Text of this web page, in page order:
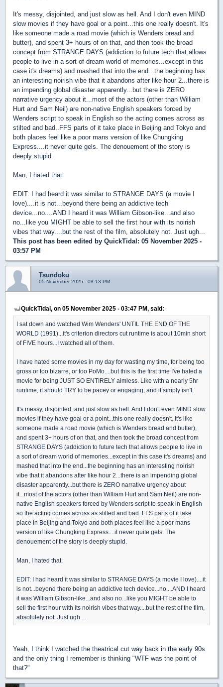
It's messy, disjointed, and just slow as hell. And I don't even MIND
slow movies if they have goal or a point...this one really doesn't. It's
like someone made a road movie (which is Wenders bread and
butter), and spent 3+ hours of on that, and then took the broad
concept from STRANGE DAYS (addiction to future tech that allows
people to live in a sort of dream world of memories...except in this
case it's dreams) and mashed that into the end...the beginning has
an interesting noirish vibe that it abandons after like hour 2...there is
an impending global disaster apparently...but there is ZERO
narrative urgency about it...most of the actors (other than William
Hurt and Sam Neil) are non-native English speakers forced by
Wenders script to speak in English so the acting comes across as
stilted and bad..FFS parts of it take place in Beijing and Tokyo and
both places feel like a poor mans version of like Chungking
Express....it never quite gels. The denouement of the story is
deeply stupid.
Man, I hated that.
EDIT: I had heard it was similar to STRANGE DAYS (a movie I
love)....it is not...beyond there being an addictive tech
device...no....AND I heard it was William Gibson-like...and also
no...like you MIGHT be able to sell the first hour with its noirish
vibes that way....but the rest of the film, absolutely not. Just ugh...
This post has been edited by QuickTidal: 05 November 2025 -
03:57 PM
Tsundoku
05 November 2025 - 08:13 PM
QuickTidal, on 05 November 2025 - 03:47 PM, said:
I sat down and watched Wim Wenders' UNTIL THE END OF THE
WORLD (1991)...it's criterion directors cut runtime is about 10min short
of FIVE hours...I watched all of them.
I have hated some movies in my day for wasting my time, for being too
gross or too bizarre, or too PoMo....but this is the first time I've hated a
movie for being JUST SO ENTIRELY aimless. Like with a nearly 5hr
runtime, it should TRY to be pacey or engaging, and it simply isn't.
It's messy, disjointed, and just slow as hell. And I don't even MIND slow
movies if they have goal or a point...this one really doesn't. It's like
someone made a road movie (which is Wenders bread and butter),
and spent 3+ hours of on that, and then took the broad concept from
STRANGE DAYS (addiction to future tech that allows people to live in
a sort of dream world of memories...except in this case it's dreams) and
mashed that into the end...the beginning has an interesting noirish
vibe that it abandons after like hour 2...there is an impending global
disaster apparently...but there is ZERO narrative urgency about
it...most of the actors (other than William Hurt and Sam Neil) are non-
native English speakers forced by Wenders script to speak in English
so the acting comes across as stilted and bad..FFS parts of it take
place in Beijing and Tokyo and both places feel like a poor mans
version of like Chungking Express....it never quite gels. The
denouement of the story is deeply stupid.
Man, I hated that.
EDIT: I had heard it was similar to STRANGE DAYS (a movie I love)....it
is not...beyond there being an addictive tech device...no....AND I heard
it was William Gibson-like...and also no...like you MIGHT be able to
sell the first hour with its noirish vibes that way....but the rest of the film,
absolutely not. Just ugh...
Yeah, I think I watched the theatrical cut way back in the early 90s
and the only thing I remember is thinking "WTF was the point of
that?"